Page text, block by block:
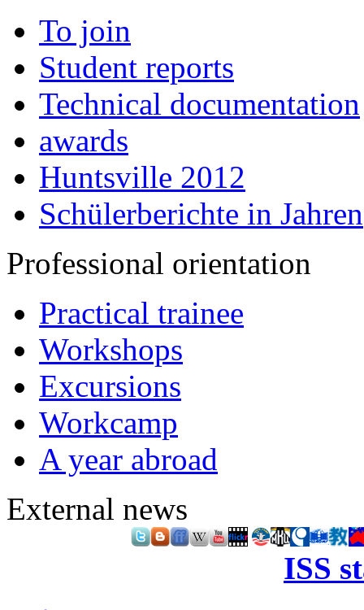
To join
Student reports
Technical documentation
awards
Huntsville 2012
Schülerberichte in Jahren
Professional orientation
Practical trainee
Workshops
Excursions
Workcamp
A year abroad
External news
ISS